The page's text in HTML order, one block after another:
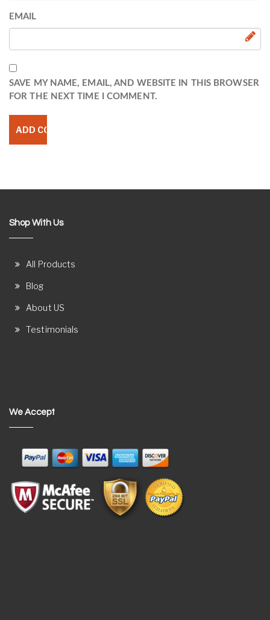
EMAIL
SAVE MY NAME, EMAIL, AND WEBSITE IN THIS BROWSER
FOR THE NEXT TIME I COMMENT.
Shop With Us
All Products
Blog
About US
Testimonials
We Accept